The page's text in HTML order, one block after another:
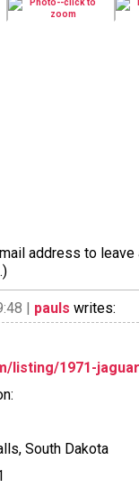
address to
.)
| pauls writes:
listing/1971-
South Dakota